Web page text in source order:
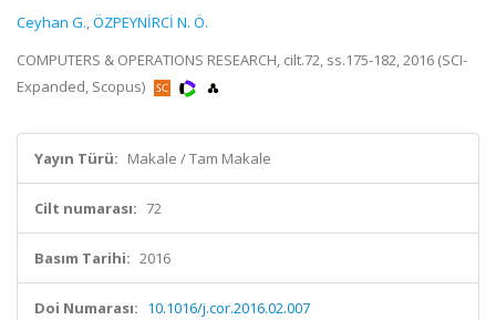
Ceyhan G.,ÖZPEYNİRCİ N. Ö.
COMPUTERS & OPERATIONS RESEARCH, cilt.72, ss.175-182, 2016 (SCI-
Expanded, Scopus)
Yayın Türü: Makale / Tam Makale
Cilt numarası: 72
Basım Tarihi: 2016
Doi Numarası: 10.1016/j.cor.2016.02.007